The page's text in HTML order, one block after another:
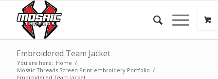
Embroidered Team Jacket
You are here: Home /
Mosaic Threads Screen Print-embroidery Portfolio /
Embroidered Team Jacket